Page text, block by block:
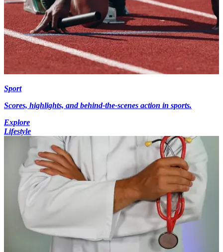
Sport
Scores, highlights, and behind-the-scenes action in sports.
Explore
Lifestyle